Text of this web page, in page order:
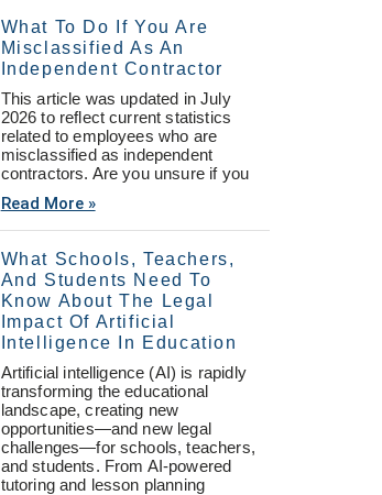
What To Do If You Are
Misclassified As An
Independent Contractor
This article was updated in July
2026 to reflect current statistics
related to employees who are
misclassified as independent
contractors. Are you unsure if you
Read More »
What Schools, Teachers,
And Students Need To
Know About The Legal
Impact Of Artificial
Intelligence In Education
Artificial intelligence (AI) is rapidly
transforming the educational
landscape, creating new
opportunities—and new legal
challenges—for schools, teachers,
and students. From AI-powered
tutoring and lesson planning